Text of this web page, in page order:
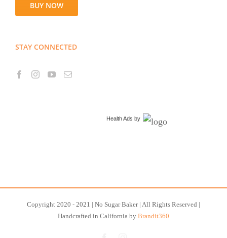
BUY NOW
STAY CONNECTED
Health Ads by
Copyright 2020 - 2021 | No Sugar Baker | All Rights Reserved |
Handcrafted in California by Brandit360